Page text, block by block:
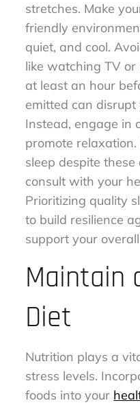
stretches. Make
friendly
quiet, and cool.
like watching TV or
at least an hour
emitted can
Instead, engage in
promote
sleep despite these
consult with your
Prioritizing quality
to build resilience
support your
Maintain
Diet
Nutrition plays a
stress levels.
foods into your